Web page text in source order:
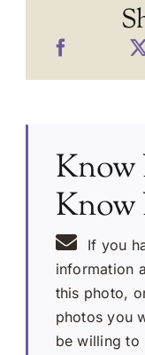
Know
Know
If you
information
this photo,
photos you
be willing to